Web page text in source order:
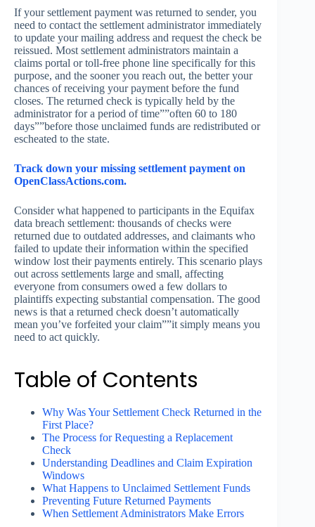
If your settlement payment was returned to sender, you
need to contact the settlement administrator immediately
to update your mailing address and request the check be
reissued. Most settlement administrators maintain a
claims portal or toll-free phone line specifically for this
purpose, and the sooner you reach out, the better your
chances of receiving your payment before the fund
closes. The returned check is typically held by the
administrator for a period of time””often 60 to 180
days””before those unclaimed funds are redistributed or
escheated to the state.
Track down your missing settlement payment on
OpenClassActions.com.
Consider what happened to participants in the Equifax
data breach settlement: thousands of checks were
returned due to outdated addresses, and claimants who
failed to update their information within the specified
window lost their payments entirely. This scenario plays
out across settlements large and small, affecting
everyone from consumers owed a few dollars to
plaintiffs expecting substantial compensation. The good
news is that a returned check doesn’t automatically
mean you’ve forfeited your claim””it simply means you
need to act quickly.
Table of Contents
Why Was Your Settlement Check Returned in the
First Place?
The Process for Requesting a Replacement
Check
Understanding Deadlines and Claim Expiration
Windows
What Happens to Unclaimed Settlement Funds
Preventing Future Returned Payments
When Settlement Administrators Make Errors